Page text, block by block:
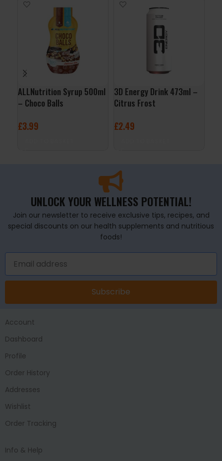
ALLNutrition Syrup 500ml
– Choco Balls
£3.99
3D Energy Drink 473ml –
Citrus Frost
£2.49
UNLOCK YOUR WELLNESS POTENTIAL!
Join our newsletter to receive exclusive tips, recipes, and
special discounts on our health supplements and nutritious
foods!
Subscribe
Account
Dashboard
Profile
Order History
Addresses
Wishlist
Order Tracking
Info & Help